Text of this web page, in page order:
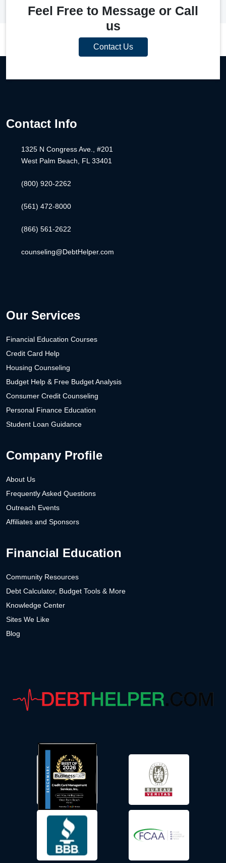
Feel Free to Message or Call
us
Contact Us
Contact Info
1325 N Congress Ave., #201
West Palm Beach, FL 33401
(800) 920-2262
(561) 472-8000
(866) 561-2622
counseling@DebtHelper.com
Our Services
Financial Education Courses
Credit Card Help
Housing Counseling
Budget Help & Free Budget Analysis
Consumer Credit Counseling
Personal Finance Education
Student Loan Guidance
Company Profile
About Us
Frequently Asked Questions
Outreach Events
Affiliates and Sponsors
Financial Education
Community Resources
Debt Calculator, Budget Tools & More
Knowledge Center
Sites We Like
Blog